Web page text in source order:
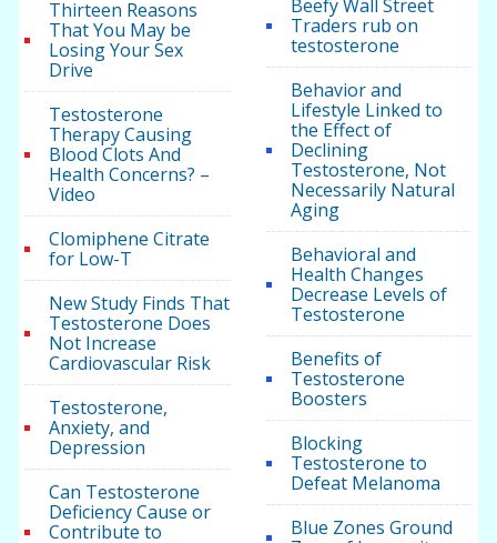
Thirteen Reasons
That You May be
Losing Your Sex
Drive
Testosterone
Therapy Causing
Blood Clots And
Health Concerns? –
Video
Clomiphene Citrate
for Low-T
New Study Finds That
Testosterone Does
Not Increase
Cardiovascular Risk
Testosterone,
Anxiety, and
Depression
Can Testosterone
Deficiency Cause or
Contribute to
Beefy Wall Street
Traders rub on
testosterone
Behavior and
Lifestyle Linked to
the Effect of
Declining
Testosterone, Not
Necessarily Natural
Aging
Behavioral and
Health Changes
Decrease Levels of
Testosterone
Benefits of
Testosterone
Boosters
Blocking
Testosterone to
Defeat Melanoma
Blue Zones Ground